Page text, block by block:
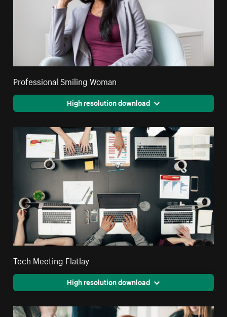
Professional Smiling Woman
High resolution download
Tech Meeting Flatlay
High resolution download